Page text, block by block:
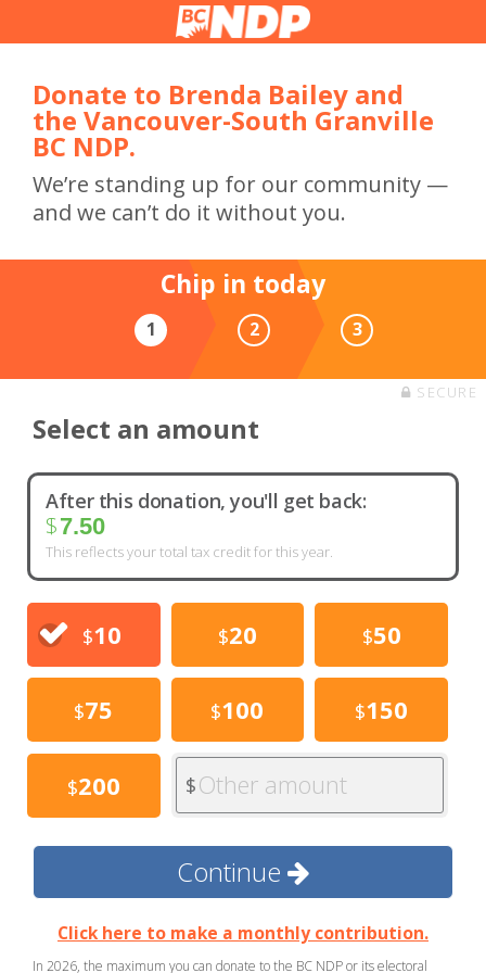
Donate to Brenda Bailey and
the Vancouver-South Granville
BC NDP.
We’re standing up for our community —
and we can’t do it without you.
Chip in today
1 2 3
SECURE
Select an amount
After this donation, you'll get back:
$7.50
This reflects your total tax credit for this year.
$10 $20 $50
$75 $100 $150
$200 $Other amount
Continue
Click here to make a monthly contribution.
In 2026, the maximum you can donate to the BC NDP or its electoral